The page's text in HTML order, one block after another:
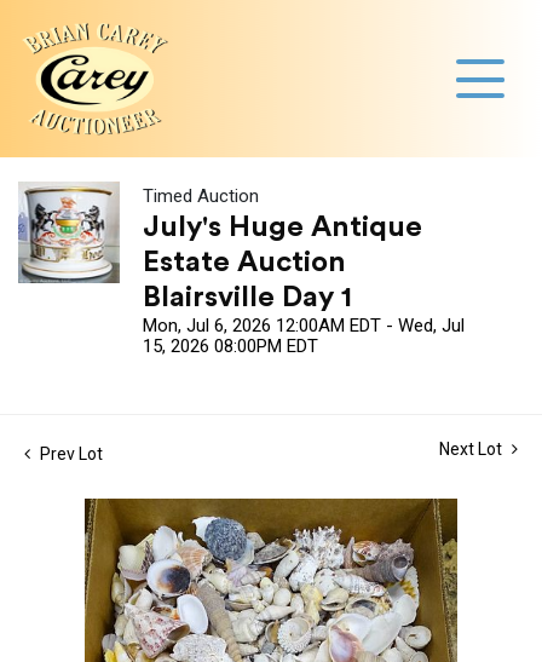
Timed Auction
July's Huge Antique
Estate Auction
Blairsville Day 1
Mon, Jul 6, 2026 12:00AM EDT - Wed, Jul
15, 2026 08:00PM EDT
Prev Lot Next Lot